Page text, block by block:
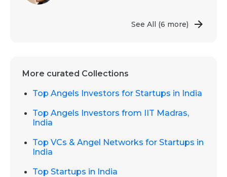
See All (6 more)
More curated Collections
Top Angels Investors for Startups in India
Top Angels Investors from IIT Madras,
India
Top VCs & Angel Networks for Startups in
India
Top Startups in India